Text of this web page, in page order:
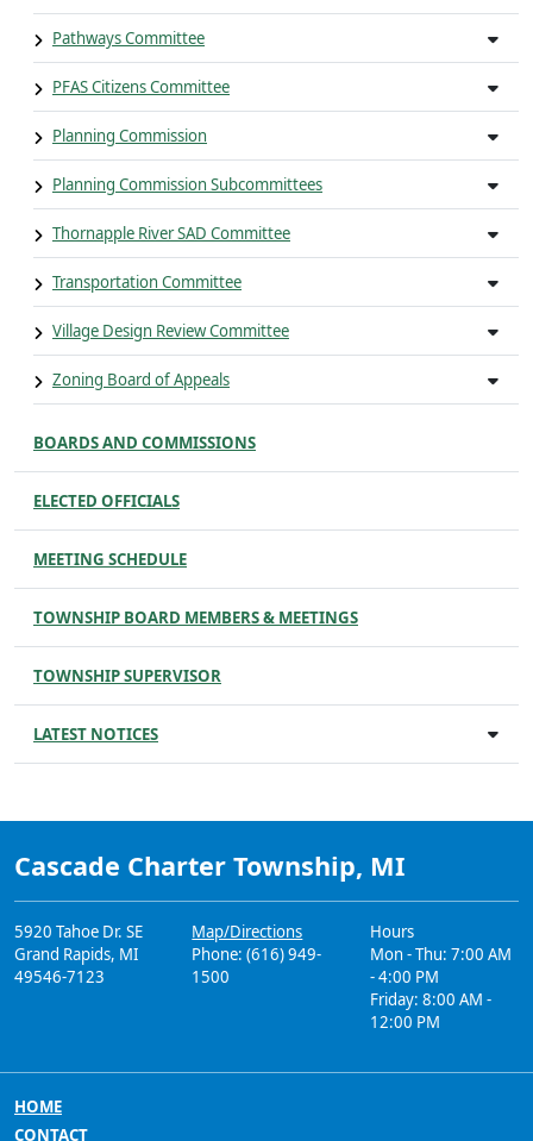
Pathways Committee
PFAS Citizens Committee
Planning Commission
Planning Commission Subcommittees
Thornapple River SAD Committee
Transportation Committee
Village Design Review Committee
Zoning Board of Appeals
BOARDS AND COMMISSIONS
ELECTED OFFICIALS
MEETING SCHEDULE
TOWNSHIP BOARD MEMBERS & MEETINGS
TOWNSHIP SUPERVISOR
LATEST NOTICES
Cascade Charter Township, MI
5920 Tahoe Dr. SE
Grand Rapids, MI
49546-7123
Map/Directions
Phone: (616) 949-
1500
Hours
Mon - Thu: 7:00 AM
- 4:00 PM
Friday: 8:00 AM -
12:00 PM
HOME
CONTACT